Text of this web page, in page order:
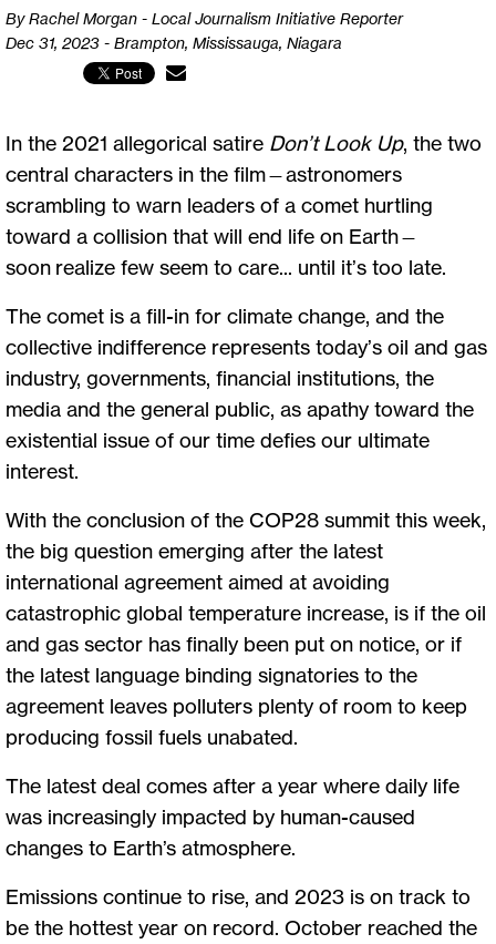
By Rachel Morgan - Local Journalism Initiative Reporter
Dec 31, 2023 - Brampton, Mississauga, Niagara
In the 2021 allegorical satire Don’t Look Up, the two
central characters in the film—astronomers
scrambling to warn leaders of a comet hurtling
toward a collision that will end life on Earth—
soon realize few seem to care... until it’s too late.
The comet is a fill-in for climate change, and the
collective indifference represents today’s oil and gas
industry, governments, financial institutions, the
media and the general public, as apathy toward the
existential issue of our time defies our ultimate
interest.
With the conclusion of the COP28 summit this week,
the big question emerging after the latest
international agreement aimed at avoiding
catastrophic global temperature increase, is if the oil
and gas sector has finally been put on notice, or if
the latest language binding signatories to the
agreement leaves polluters plenty of room to keep
producing fossil fuels unabated.
The latest deal comes after a year where daily life
was increasingly impacted by human-caused
changes to Earth’s atmosphere.
Emissions continue to rise, and 2023 is on track to
be the hottest year on record. October reached the